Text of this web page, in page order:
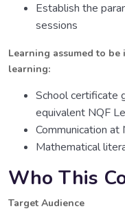
Establish the
sessions
Learning assumed to
learning:
School certificate
equivalent NQF
Communication
Mathematical
Who This
Target Audience